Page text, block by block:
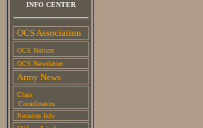
INFO CENTER
OCS Association
OCS Notices
OCS Newsletter
Army News
Class
Coordinators
Reunion Info